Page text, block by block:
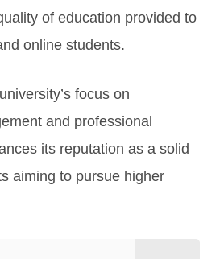
of education provided to
online students.
focus on
and professional
its reputation as a solid
aiming to pursue higher